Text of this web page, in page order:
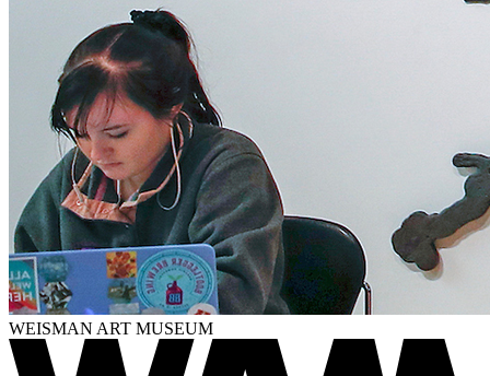
WEISMAN ART MUSEUM